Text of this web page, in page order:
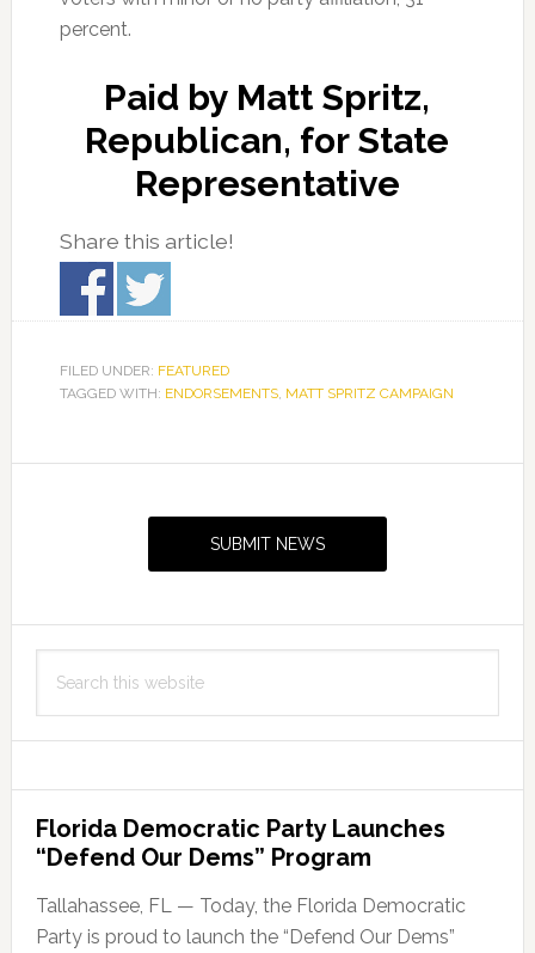
percent.
Paid by Matt Spritz,
Republican, for State
Representative
Share this article!
FILED UNDER: FEATURED
TAGGED WITH: ENDORSEMENTS, MATT SPRITZ CAMPAIGN
SUBMIT NEWS
this
Florida Democratic Party Launches
“Defend Our Dems” Program
Tallahassee, FL — Today, the Florida Democratic
Party is proud to launch the “Defend Our Dems”